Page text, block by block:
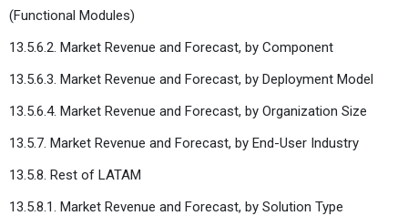
(Functional Modules)
13.5.6.2. Market Revenue and Forecast, by Component
13.5.6.3. Market Revenue and Forecast, by Deployment Model
13.5.6.4. Market Revenue and Forecast, by Organization Size
13.5.7. Market Revenue and Forecast, by End-User Industry
13.5.8. Rest of LATAM
13.5.8.1. Market Revenue and Forecast, by Solution Type